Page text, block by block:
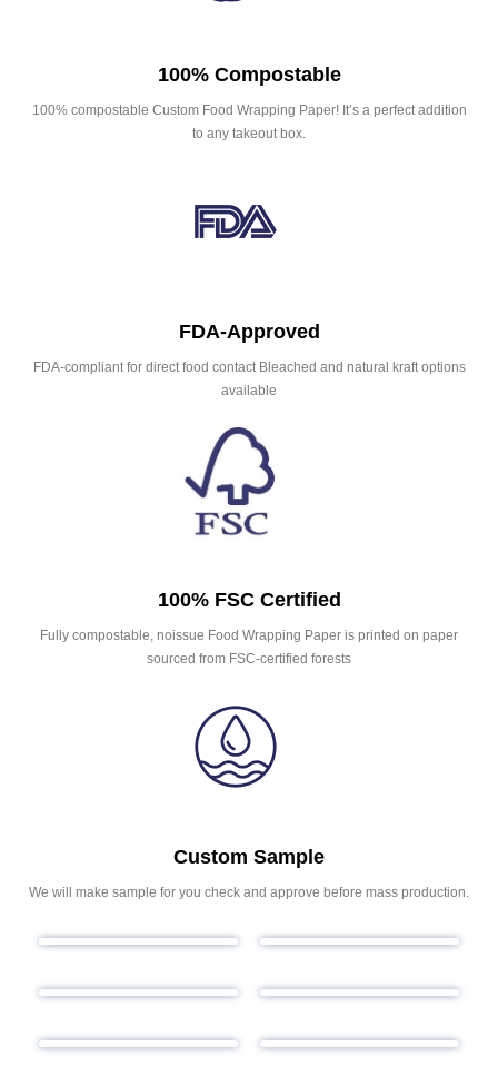
100% Compostable
100% compostable Custom Food Wrapping Paper! It’s a perfect addition
to any takeout box.
FDA-Approved
FDA-compliant for direct food contact Bleached and natural kraft options
available
100% FSC Certified
Fully compostable, noissue Food Wrapping Paper is printed on paper
sourced from FSC-certified forests
Custom Sample
We will make sample for you check and approve before mass production.